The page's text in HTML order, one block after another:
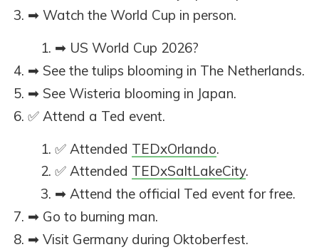
➡ Watch the World Cup in person.
➡ US World Cup 2026?
➡ See the tulips blooming in The Netherlands.
➡ See Wisteria blooming in Japan.
✅ Attend a Ted event.
✅ Attended TEDxOrlando.
✅ Attended TEDxSaltLakeCity.
➡ Attend the official Ted event for free.
➡ Go to burning man.
➡ Visit Germany during Oktoberfest.